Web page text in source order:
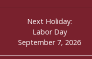
Next Holiday:
Labor Day
September 7, 2026